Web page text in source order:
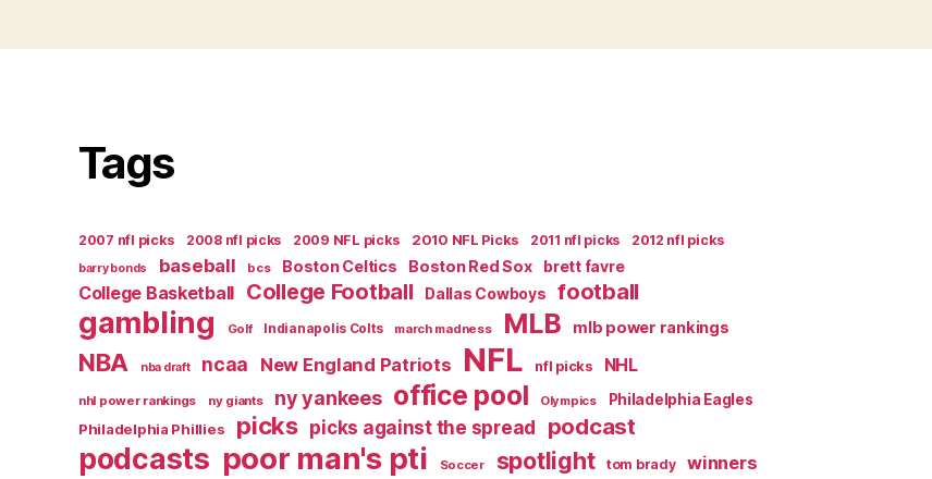
Tags
2007 nfl picks 2008 nfl picks 2009 NFL picks 2010 NFL Picks 2011 nfl picks 2012 nfl picks
barry bonds baseball bcs Boston Celtics Boston Red Sox brett favre
College Basketball College Football Dallas Cowboys football
gambling Golf Indianapolis Colts march madness MLB mlb power rankings
NBA nba draft ncaa New England Patriots NFL nfl picks NHL
nhl power rankings ny giants ny yankees office pool Olympics
Philadelphia Eagles
Philadelphia Phillies
picks picks against the spread podcast
podcasts poor man's pti Soccer spotlight tom brady winners